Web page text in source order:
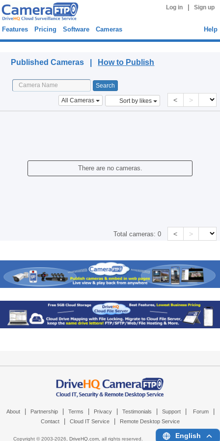
Log in Sign up
Features Pricing Software Cameras Help
Published Cameras | How to Publish
All Cameras Sort by likes < >
There are no cameras.
Total cameras:0 < >
About Partnership Terms Privacy Testimonials Support Forum
Contact Cloud IT Service Remote Desktop Service
Copyright © 2003-2026, DriveHQ.com, all rights reserved. English